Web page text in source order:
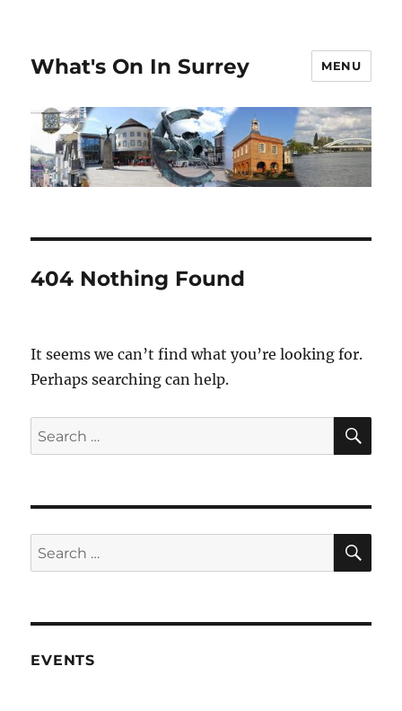
What's On In Surrey MENU
404 Nothing Found
It seems we can’t find what you’re looking for.
Perhaps searching can help.
Search
for:
Search
for:
EVENTS